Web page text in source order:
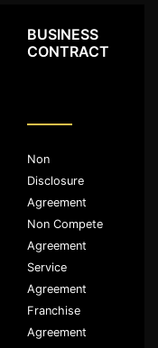
BUSINESS
CONTRACT
Non
Disclosure
Agreement
Non Compete
Agreement
Service
Agreement
Franchise
Agreement